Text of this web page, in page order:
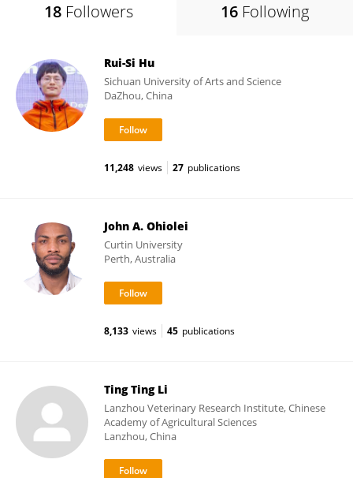
18 Followers 16 Following
Rui-Si Hu
Sichuan University of Arts and Science
DaZhou, China
11,248 views 27 publications
John A. Ohiolei
Curtin University
Perth, Australia
8,133 views 45 publications
Ting Ting Li
Lanzhou Veterinary Research Institute, Chinese
Academy of Agricultural Sciences
Lanzhou, China